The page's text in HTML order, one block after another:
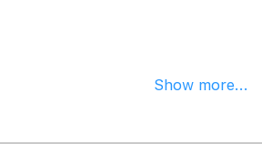
Show more...